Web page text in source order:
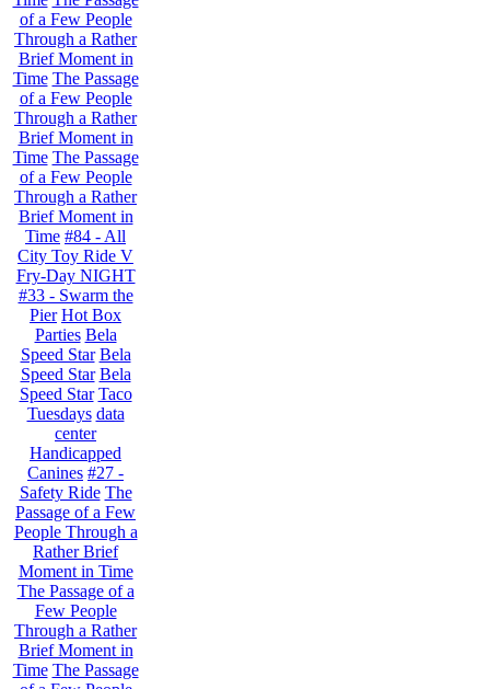
of a Few People
Through a Rather
Brief Moment in
Time The Passage
of a Few People
Through a Rather
Brief Moment in
Time The Passage
of a Few People
Through a Rather
Brief Moment in
Time #84 - All
City Toy Ride V
Fry-Day NIGHT
#33 - Swarm the
Pier Hot Box
Parties Bela
Speed Star Bela
Speed Star Bela
Speed Star Taco
Tuesdays data
center
Handicapped
Canines #27 -
Safety Ride The
Passage of a Few
People Through a
Rather Brief
Moment in Time
The Passage of a
Few People
Through a Rather
Brief Moment in
Time The Passage